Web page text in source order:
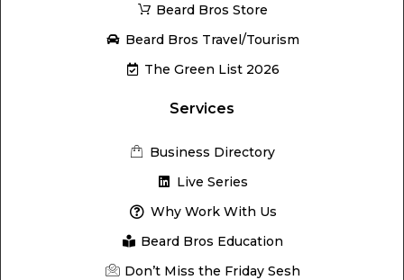
Beard Bros Store
Beard Bros Travel/Tourism
The Green List 2026
Services
Business Directory
Live Series
Why Work With Us
Beard Bros Education
Don’t Miss the Friday Sesh